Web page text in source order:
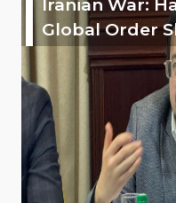
Iranian War:
Global Order